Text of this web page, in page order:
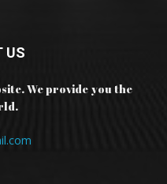
US
We provide you the